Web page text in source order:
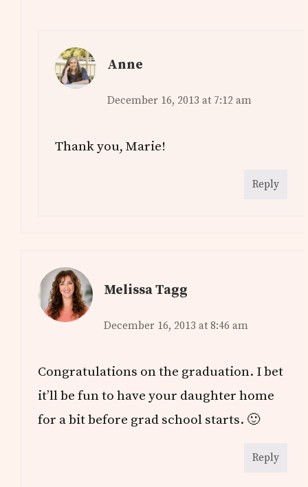
Anne
December 16, 2013 at 7:12 am
Thank you, Marie!
Reply
Melissa Tagg
December 16, 2013 at 8:46 am
Congratulations on the graduation. I bet
it’ll be fun to have your daughter home
for a bit before grad school starts. 🙂
Reply